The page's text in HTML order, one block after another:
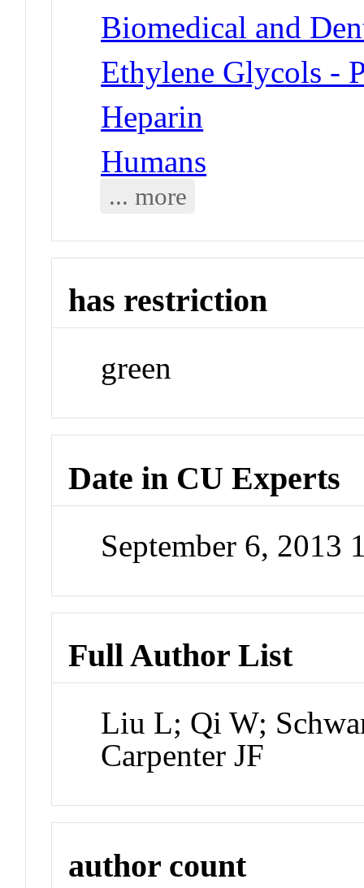
Biomedical and
Ethylene Glycols -
Heparin
Humans
... more
has restriction
green
Date in CU Experts
September 6, 2013
Full Author List
Liu L; Qi W;
Carpenter JF
author count